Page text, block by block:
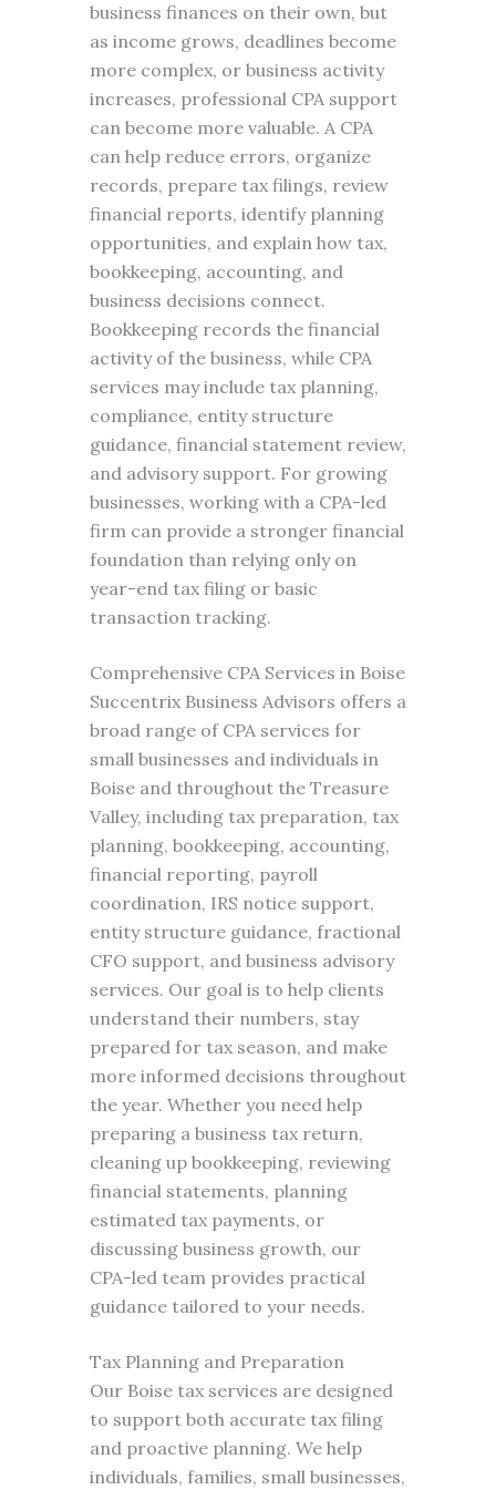
business finances on their own, but
as income grows, deadlines become
more complex, or business activity
increases, professional CPA support
can become more valuable. A CPA
can help reduce errors, organize
records, prepare tax filings, review
financial reports, identify planning
opportunities, and explain how tax,
bookkeeping, accounting, and
business decisions connect.
Bookkeeping records the financial
activity of the business, while CPA
services may include tax planning,
compliance, entity structure
guidance, financial statement review,
and advisory support. For growing
businesses, working with a CPA-led
firm can provide a stronger financial
foundation than relying only on
year-end tax filing or basic
transaction tracking.
Comprehensive CPA Services in Boise
Succentrix Business Advisors offers a
broad range of CPA services for
small businesses and individuals in
Boise and throughout the Treasure
Valley, including tax preparation, tax
planning, bookkeeping, accounting,
financial reporting, payroll
coordination, IRS notice support,
entity structure guidance, fractional
CFO support, and business advisory
services. Our goal is to help clients
understand their numbers, stay
prepared for tax season, and make
more informed decisions throughout
the year. Whether you need help
preparing a business tax return,
cleaning up bookkeeping, reviewing
financial statements, planning
estimated tax payments, or
discussing business growth, our
CPA-led team provides practical
guidance tailored to your needs.
Tax Planning and Preparation
Our Boise tax services are designed
to support both accurate tax filing
and proactive planning. We help
individuals, families, small businesses,